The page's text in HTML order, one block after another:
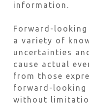
information.
Forward-
a variety of
uncertainties
cause actual
from those
forward-
without